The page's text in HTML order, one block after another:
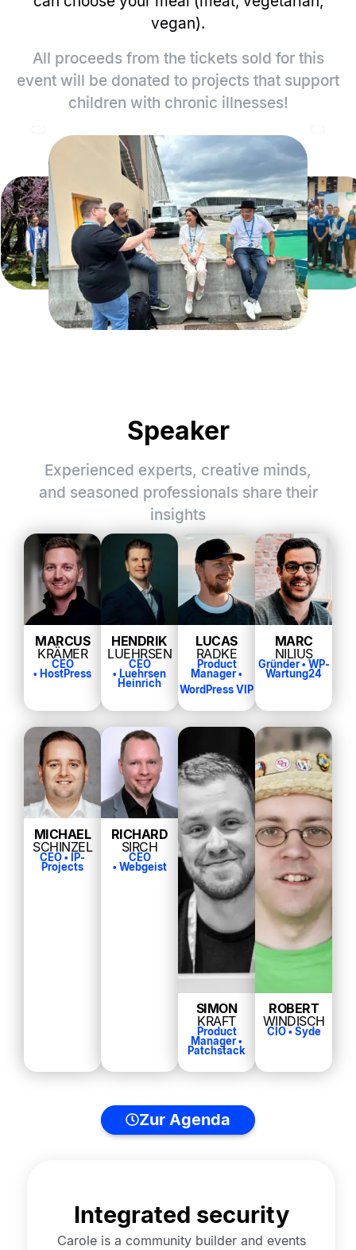
vegan).
All proceeds from the tickets sold for this
event will be donated to projects that support
children with chronic illnesses!
Speaker
Experienced experts, creative minds,
and seasoned professionals share their
insights
MARCUS
KRÄMER
CEO
• HostPress
HENDRIK
LUEHRSEN
CEO
• Luehrsen
Heinrich
LUCAS
RADKE
Product
Manager •
WordPress VIP
MARC
NILIUS
Gründer • WP-
Wartung24
MICHAEL
SCHINZEL
CEO • IP-
Projects
RICHARD
SIRCH
CEO
• Webgeist
SIMON
KRAFT
Product
Manager •
Patchstack
ROBERT
WINDISCH
CIO • Syde
Zur Agenda
Integrated security
Carole is a community builder and events